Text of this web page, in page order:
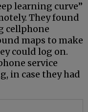
learning curve”
They found
cellphone
maps to make
could log on.
service
in case they had